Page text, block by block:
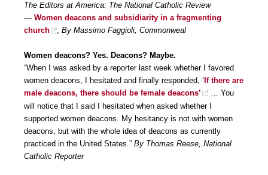
The Editors at America: The National Catholic Review
— Women deacons and subsidiarity in a fragmenting
church
, By Massimo Faggioli, Commonweal
Women deacons? Yes. Deacons? Maybe.
“When I was asked by a reporter last week whether I favored
women deacons, I hesitated and finally responded, ‘ If there are
male deacons, there should be female deacons’
… You
will notice that I said I hesitated when asked whether I
supported women deacons. My hesitancy is not with women
deacons, but with the whole idea of deacons as currently
practiced in the United States.” By Thomas Reese, National
Catholic Reporter